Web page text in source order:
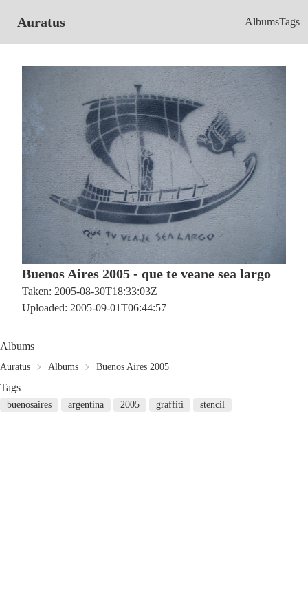
Auratus AlbumsTags
Buenos Aires 2005 - que te veane sea largo
Taken: 2005-08-30T18:33:03Z
Uploaded: 2005-09-01T06:44:57
Albums
Auratus Albums Buenos Aires 2005
Tags
buenosaires argentina 2005 graffiti stencil